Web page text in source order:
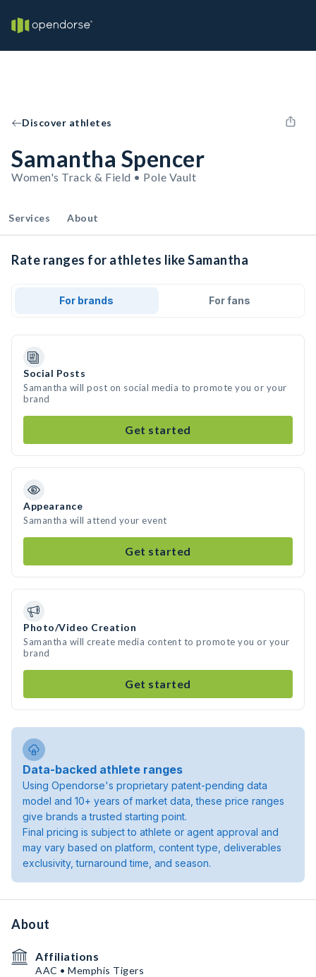
Discover athletes
Samantha Spencer
Women's Track & Field • Pole Vault
Services About
Rate ranges for athletes like Samantha
For brands For fans
Social Posts
Samantha will post on social media to promote you or your
brand
Get started
Appearance
Samantha will attend your event
Get started
Photo/Video Creation
Samantha will create media content to promote you or your
brand
Get started
Data-backed athlete ranges
Using Opendorse's proprietary patent-pending data
model and 10+ years of market data, these price ranges
give brands a trusted starting point.
Final pricing is subject to athlete or agent approval and
may vary based on platform, content type, deliverables
exclusivity, turnaround time, and season.
About
Affiliations
AAC • Memphis Tigers